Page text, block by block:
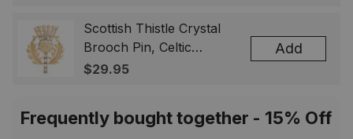
Gift for Women Men
Scottish Thistle Crystal
Brooch Pin, Celtic
Highland Lapel Badge,
$29.95
Add
Frequently bought together - 15% Off